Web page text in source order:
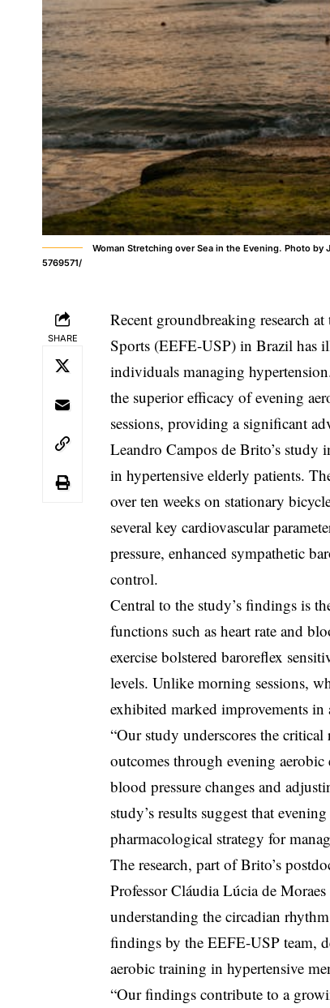
Woman Stretching over Sea in the Evening. Photo
5769571/
SHARE
Recent groundbreaking research
Sports (EEFE-USP) in Brazil has
individuals managing
the superior efficacy of evening
sessions, providing a significant
Leandro Campos de Brito’s study
in hypertensive elderly patients.
over ten weeks on stationary
several key cardiovascular
pressure, enhanced sympathetic
control.
Central to the study’s findings is
functions such as heart rate and
exercise bolstered baroreflex
levels. Unlike morning sessions,
exhibited marked improvements
“Our study underscores the
outcomes through evening aerobic
blood pressure changes and
study’s results suggest that
pharmacological strategy for
The research, part of Brito’s
Professor Cláudia Lúcia de
understanding the circadian
findings by the EEFE-USP team,
aerobic training in hypertensive
“Our findings contribute to a